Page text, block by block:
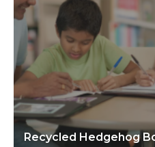
Recycled Hedgehog